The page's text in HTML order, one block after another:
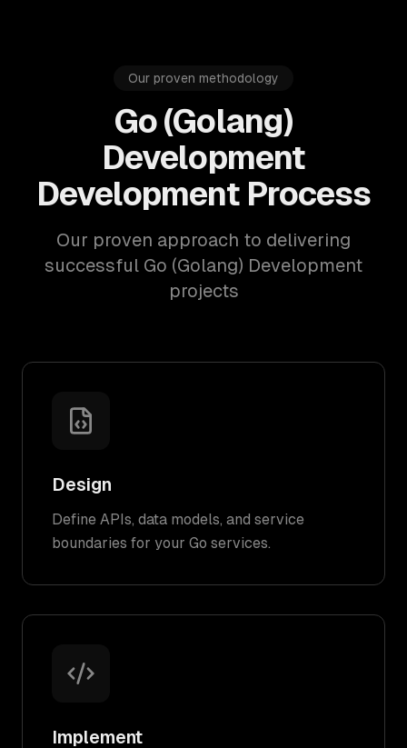
Our proven methodology
Go (Golang)
Development
Development Process
Our proven approach to delivering
successful Go (Golang) Development
projects
Design
Define APIs, data models, and service
boundaries for your Go services.
Implement